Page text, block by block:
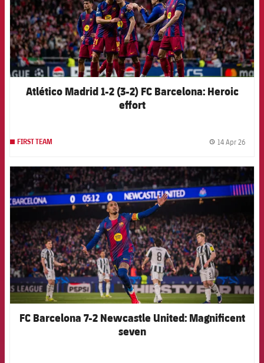
Atlético Madrid 1-2 (3-2) FC Barcelona: Heroic
effort
FIRST TEAM 14 Apr 26
FCB Barcelona badge
FC Barcelona 7-2 Newcastle United: Magnificent
seven